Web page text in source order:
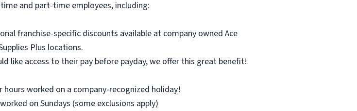
and part-time employees, including:
franchise-specific discounts available at company owned Ace
Plus locations.
like access to their pay before payday, we offer this great benefit!
worked on a company-recognized holiday!
on Sundays (some exclusions apply)